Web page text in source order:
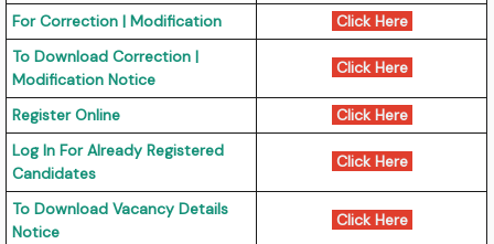
For Correction | Modification
Click Here
To Download Correction |
Modification Notice
Click Here
Register Online
Click Here
Log In For Already Registered
Candidates
Click Here
To Download Vacancy Details
Notice
Click Here